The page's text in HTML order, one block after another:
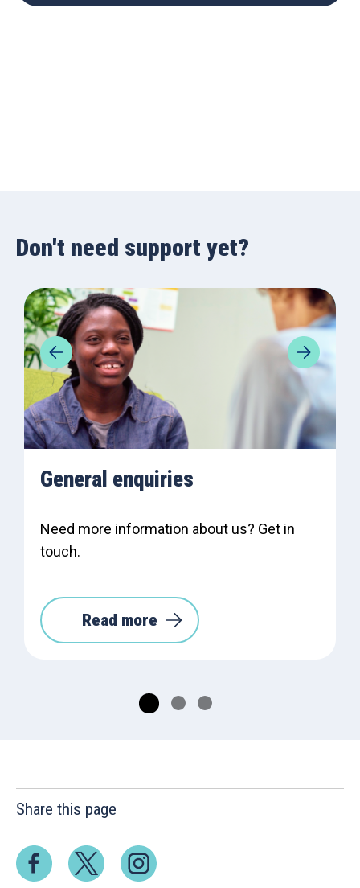
Don't need support yet?
General enquiries
Need more information about us? Get in
touch.
Read more
Share this page